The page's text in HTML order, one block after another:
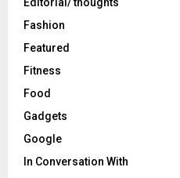
Fashion
Featured
Fitness
Food
Gadgets
Google
In Conversation With